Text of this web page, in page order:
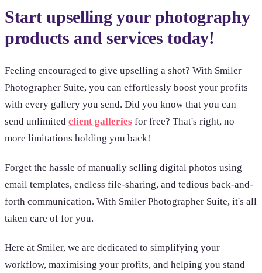
Start upselling your photography
products and services today!
Feeling encouraged to give upselling a shot? With Smiler
Photographer Suite, you can effortlessly boost your profits
with every gallery you send. Did you know that you can
send unlimited client galleries for free? That's right, no
more limitations holding you back!
Forget the hassle of manually selling digital photos using
email templates, endless file-sharing, and tedious back-and-
forth communication. With Smiler Photographer Suite, it's all
taken care of for you.
Here at Smiler, we are dedicated to simplifying your
workflow, maximising your profits, and helping you stand